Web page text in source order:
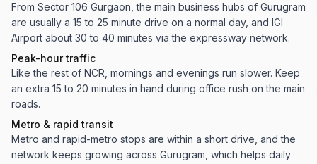
From Sector 106 Gurgaon, the main business hubs of Gurugram
are usually a 15 to 25 minute drive on a normal day, and IGI
Airport about 30 to 40 minutes via the expressway network.
Peak-hour traffic
Like the rest of NCR, mornings and evenings run slower. Keep
an extra 15 to 20 minutes in hand during office rush on the main
roads.
Metro & rapid transit
Metro and rapid-metro stops are within a short drive, and the
network keeps growing across Gurugram, which helps daily